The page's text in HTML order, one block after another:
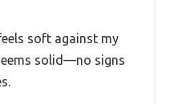
soft against my
solid—no signs